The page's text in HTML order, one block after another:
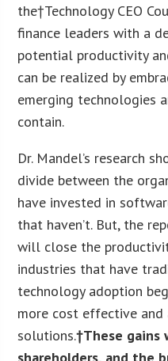
the†Technology CEO
finance leaders with a
potential productivity
can be realized by
emerging technologies
contain.
Dr. Mandel’s research
divide between the
have invested in
that haven’t. But, the
will close the
industries that have
technology adoption
more cost effective and
solutions.†These gains
shareholders, and the